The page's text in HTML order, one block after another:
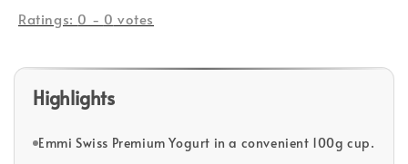
Ratings: 0 - 0 votes
Highlights
Emmi Swiss Premium Yogurt in a convenient 100g cup.